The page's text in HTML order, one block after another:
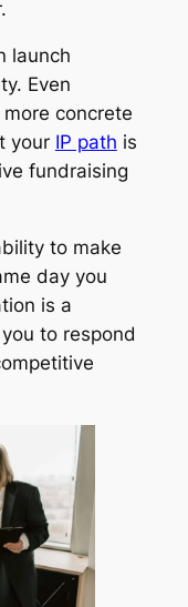
launch
Even
concrete
your IP path is
fundraising
to make
day you
is a
to respond